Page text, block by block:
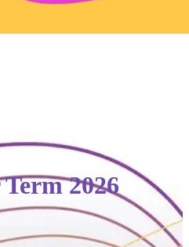
2026